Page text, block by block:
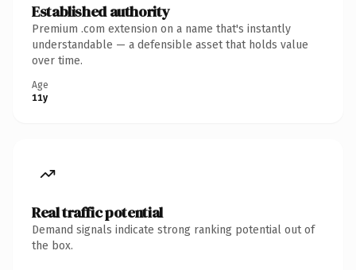
Established authority
Premium .com extension on a name that's instantly
understandable — a defensible asset that holds value
over time.
Age
11y
Real traffic potential
Demand signals indicate strong ranking potential out of
the box.